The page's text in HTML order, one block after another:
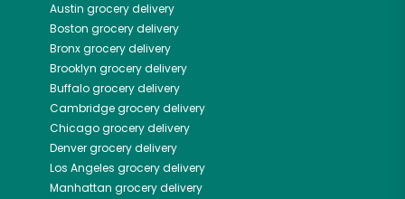
Austin grocery delivery
Boston grocery delivery
Bronxgrocery delivery
Brooklyn grocery delivery
Buffalogrocery delivery
Cambridgegrocery delivery
Chicagogrocery delivery
Denvergrocery delivery
Los Angeles grocery delivery
Manhattan grocery delivery